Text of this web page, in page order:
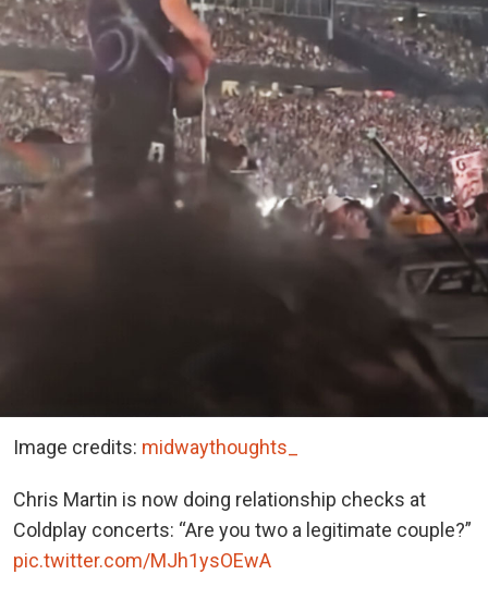
Image credits: midwaythoughts_
Chris Martin is now doing relationship checks at
Coldplay concerts: “Are you two a legitimate couple?”
pic.twitter.com/MJh1ysOEwA